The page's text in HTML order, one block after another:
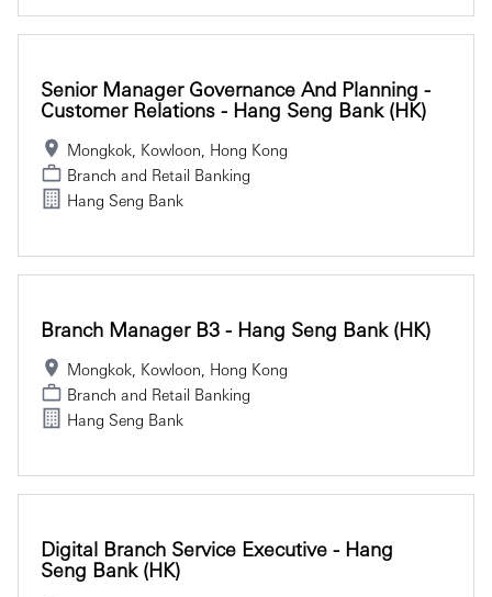
Senior Manager Governance And Planning -
Customer Relations - Hang Seng Bank (HK)
Mongkok, Kowloon, Hong Kong
Branch and Retail Banking
Hang Seng Bank
Branch Manager B3 - Hang Seng Bank (HK)
Mongkok, Kowloon, Hong Kong
Branch and Retail Banking
Hang Seng Bank
Digital Branch Service Executive - Hang
Seng Bank (HK)